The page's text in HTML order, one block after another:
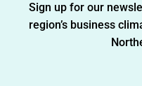
Sign up for our
region’s business